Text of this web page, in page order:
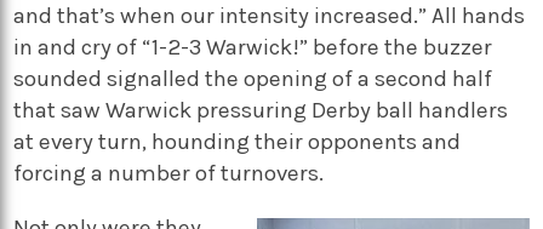
and that’s when our intensity increased.” All hands
in and cry of “1-2-3 Warwick!” before the buzzer
sounded signalled the opening of a second half
that saw Warwick pressuring Derby ball handlers
at every turn, hounding their opponents and
forcing a number of turnovers.